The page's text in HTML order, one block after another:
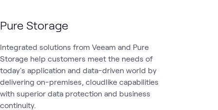
Pure Storage
Integrated solutions from Veeam and Pure
Storage help customers meet the needs of
today's application and data-driven world by
delivering on-premises, cloudlike capabilities
with superior data protection and business
continuity.